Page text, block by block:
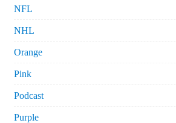
NFL
NHL
Orange
Pink
Podcast
Purple